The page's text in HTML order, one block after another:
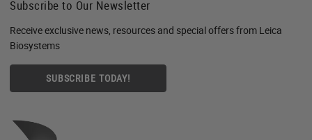
Subscribe to Our Newsletter
Receive exclusive news, resources and special offers from Leica
Biosystems
SUBSCRIBE TODAY!